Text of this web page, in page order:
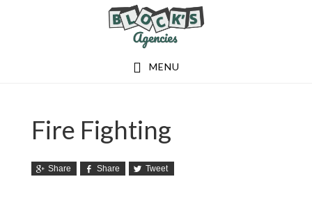
MENU
Fire Fighting
Share Share Tweet